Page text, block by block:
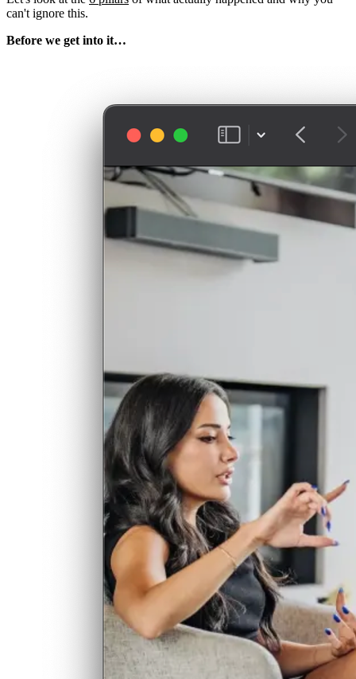
can't ignore this.
Before we get into it…